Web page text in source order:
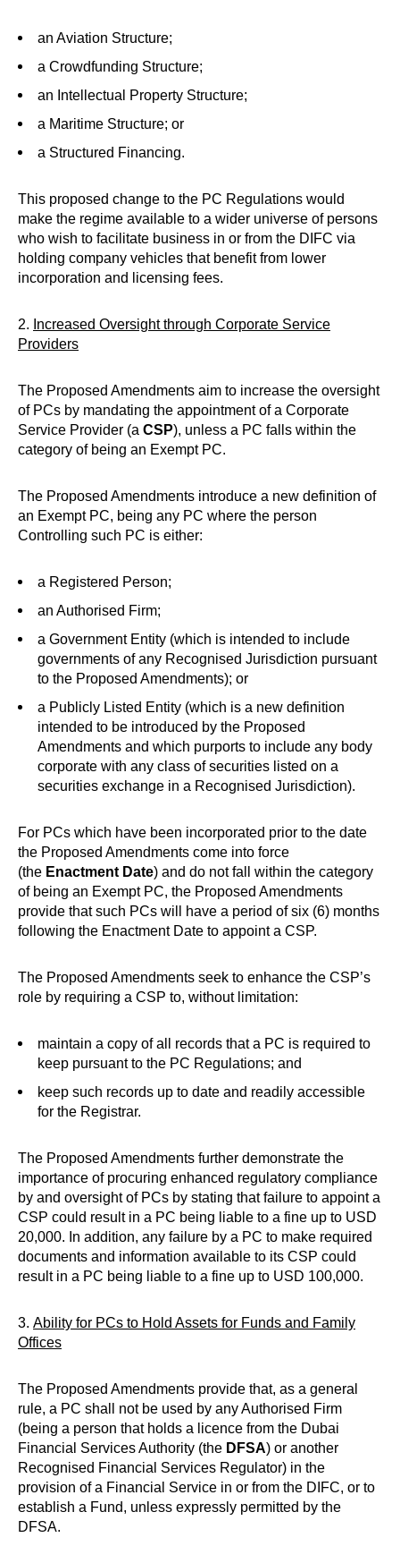
an Aviation Structure;
a Crowdfunding Structure;
an Intellectual Property Structure;
a Maritime Structure; or
a Structured Financing.
This proposed change to the PC Regulations would
make the regime available to a wider universe of persons
who wish to facilitate business in or from the DIFC via
holding company vehicles that benefit from lower
incorporation and licensing fees.
2. Increased Oversight through Corporate Service
Providers
The Proposed Amendments aim to increase the oversight
of PCs by mandating the appointment of a Corporate
Service Provider (a CSP), unless a PC falls within the
category of being an Exempt PC.
The Proposed Amendments introduce a new definition of
an Exempt PC, being any PC where the person
Controlling such PC is either:
a Registered Person;
an Authorised Firm;
a Government Entity (which is intended to include
governments of any Recognised Jurisdiction pursuant
to the Proposed Amendments); or
a Publicly Listed Entity (which is a new definition
intended to be introduced by the Proposed
Amendments and which purports to include any body
corporate with any class of securities listed on a
securities exchange in a Recognised Jurisdiction).
For PCs which have been incorporated prior to the date
the Proposed Amendments come into force
(the Enactment Date) and do not fall within the category
of being an Exempt PC, the Proposed Amendments
provide that such PCs will have a period of six (6) months
following the Enactment Date to appoint a CSP.
The Proposed Amendments seek to enhance the CSP’s
role by requiring a CSP to, without limitation:
maintain a copy of all records that a PC is required to
keep pursuant to the PC Regulations; and
keep such records up to date and readily accessible
for the Registrar.
The Proposed Amendments further demonstrate the
importance of procuring enhanced regulatory compliance
by and oversight of PCs by stating that failure to appoint a
CSP could result in a PC being liable to a fine up to USD
20,000. In addition, any failure by a PC to make required
documents and information available to its CSP could
result in a PC being liable to a fine up to USD 100,000.
3. Ability for PCs to Hold Assets for Funds and Family
Offices
The Proposed Amendments provide that, as a general
rule, a PC shall not be used by any Authorised Firm
(being a person that holds a licence from the Dubai
Financial Services Authority (the DFSA) or another
Recognised Financial Services Regulator) in the
provision of a Financial Service in or from the DIFC, or to
establish a Fund, unless expressly permitted by the
DFSA.